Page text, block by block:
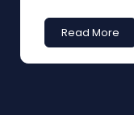
Read More